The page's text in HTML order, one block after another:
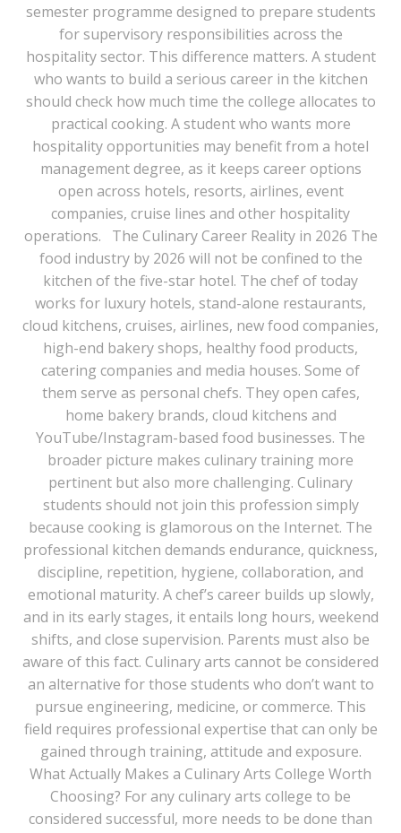
semester programme designed to prepare students
for supervisory responsibilities across the
hospitality sector. This difference matters. A student
who wants to build a serious career in the kitchen
should check how much time the college allocates to
practical cooking. A student who wants more
hospitality opportunities may benefit from a hotel
management degree, as it keeps career options
open across hotels, resorts, airlines, event
companies, cruise lines and other hospitality
operations. The Culinary Career Reality in 2026 The
food industry by 2026 will not be confined to the
kitchen of the five-star hotel. The chef of today
works for luxury hotels, stand-alone restaurants,
cloud kitchens, cruises, airlines, new food companies,
high-end bakery shops, healthy food products,
catering companies and media houses. Some of
them serve as personal chefs. They open cafes,
home bakery brands, cloud kitchens and
YouTube/Instagram-based food businesses. The
broader picture makes culinary training more
pertinent but also more challenging. Culinary
students should not join this profession simply
because cooking is glamorous on the Internet. The
professional kitchen demands endurance, quickness,
discipline, repetition, hygiene, collaboration, and
emotional maturity. A chef’s career builds up slowly,
and in its early stages, it entails long hours, weekend
shifts, and close supervision. Parents must also be
aware of this fact. Culinary arts cannot be considered
an alternative for those students who don’t want to
pursue engineering, medicine, or commerce. This
field requires professional expertise that can only be
gained through training, attitude and exposure.
What Actually Makes a Culinary Arts College Worth
Choosing? For any culinary arts college to be
considered successful, more needs to be done than